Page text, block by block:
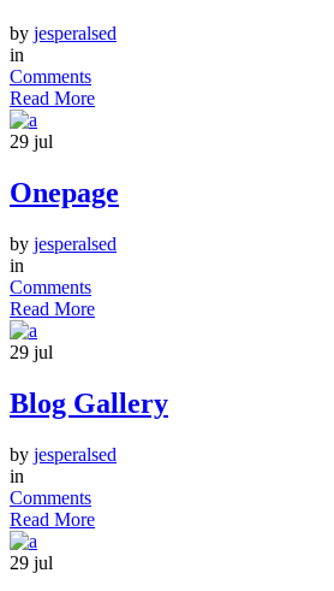
by jesperalsed
in
Comments
Read More
29 jul
Onepage
by jesperalsed
in
Comments
Read More
29 jul
Blog Gallery
by jesperalsed
in
Comments
Read More
29 jul